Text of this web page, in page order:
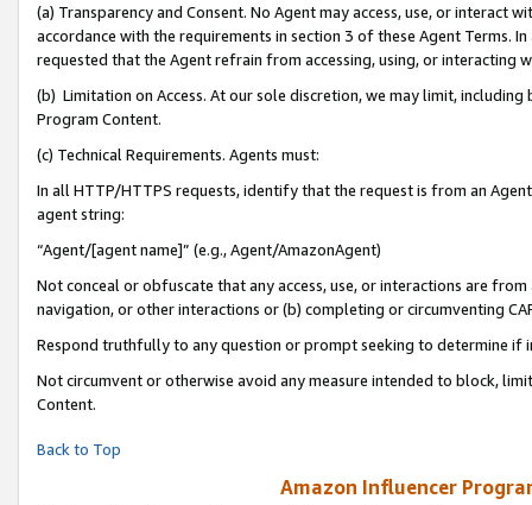
(a) Transparency and Consent. No Agent may access, use, or
accordance with the requirements in section 3 of these Agent Terms.
requested that the Agent refrain from accessing, using, or interacting
(b) Limitation on Access. At our sole discretion, we may limit,
Program Content.
(c) Technical Requirements. Agents must:
In all HTTP/HTTPS requests, identify that the request is from an
agent string:
“Agent/[agent name]” (e.g., Agent/AmazonAgent)
Not conceal or obfuscate that any access, use, or interactions are
navigation, or other interactions or (b) completing or circumventing
Respond truthfully to any question or prompt seeking to determine if
Not circumvent or otherwise avoid any measure intended to block,
Content.
Back to Top
Amazon Influencer